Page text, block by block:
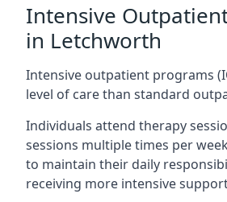
Intensive
in Letchworth
Intensive outpatient programs
level of care than standard
Individuals attend therapy
sessions multiple times per
to maintain their daily
receiving more intensive